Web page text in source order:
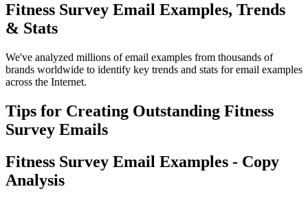
Fitness Survey Email Examples, Trends
& Stats
We've analyzed millions of email examples from thousands of
brands worldwide to identify key trends and stats for email examples
across the Internet.
Tips for Creating Outstanding Fitness
Survey Emails
Fitness Survey Email Examples - Copy
Analysis